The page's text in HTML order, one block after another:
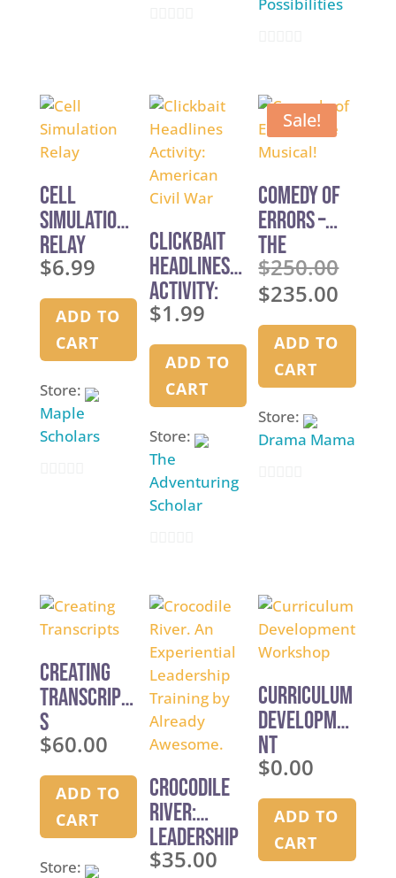
5
t
o
f
5
Possibilities
u
t
o
5
Cell
Simulation
Relay
$6.99
ADD TO
CART
Store:
Maple
Scholars
f
5
Clickbait
Headlines
Activity:
American
Civil War
$1.99
ADD TO
CART
Store:
The
Adventuring
Scholar
u
t
o
f
5
Sale!
Comedy of
Errors –
The
Musical!
$250.00Original
$250.00.
$235.00
ADD TO
CART
Store:
Drama Mama
f
5
Creating
Transcript
s
$60.00
ADD TO
CART
Store:
Crocodile
River:
Leadership
Simulation
$35.00
Curriculum
Developme
nt
Workshop
$0.00
ADD TO
CART